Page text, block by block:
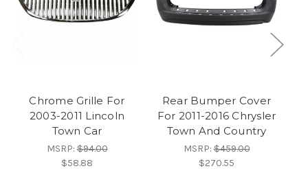
Chrome Grille For
2003-2011 Lincoln
Town Car
MSRP:$94.00
$58.88
Rear Bumper Cover
For 2011-2016 Chrysler
Town And Country
MSRP:$459.00
$270.55